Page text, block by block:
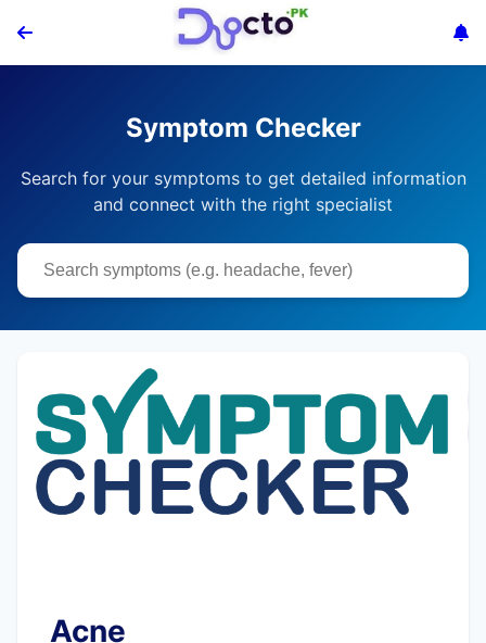
Symptom Checker
Search for your symptoms to get detailed information
and connect with the right specialist
Acne